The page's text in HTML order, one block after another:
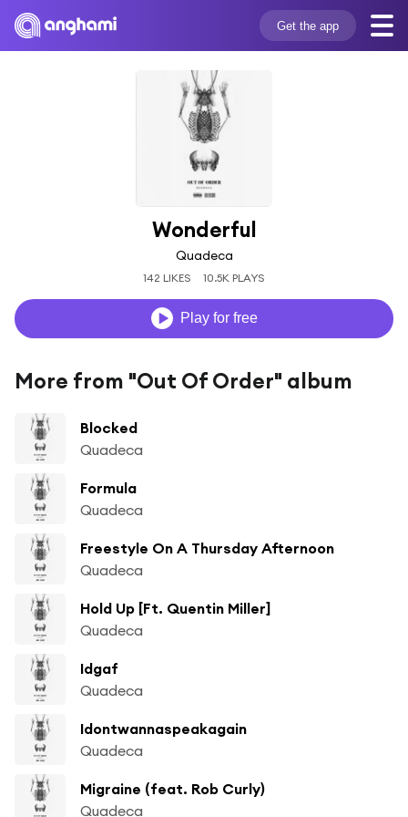
Get the app
Wonderful
Quadeca
142 LIKES 10.5K PLAYS
Play for free
More from "Out Of Order" album
Blocked
Quadeca
Formula
Quadeca
Freestyle On A Thursday Afternoon
Quadeca
Hold Up [Ft. Quentin Miller]
Quadeca
Idgaf
Quadeca
Idontwannaspeakagain
Quadeca
Migraine (feat. Rob Curly)
Quadeca